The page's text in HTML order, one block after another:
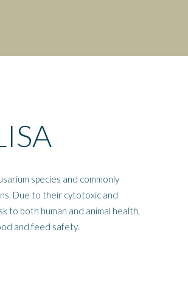
species and commonly
Due to their cytotoxic and
to both human and animal health,
and feed safety.